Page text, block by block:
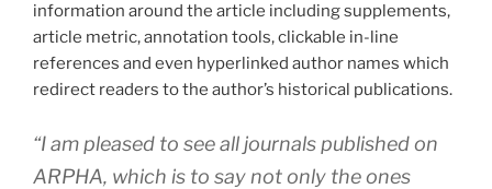
information around the article including supplements,
article metric, annotation tools, clickable in-line
references and even hyperlinked author names which
redirect readers to the author’s historical publications.
“I am pleased to see all journals published on
ARPHA, which is to say not only the ones